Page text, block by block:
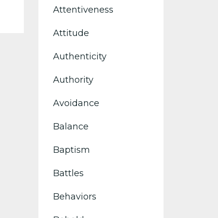
Attentiveness
Attitude
Authenticity
Authority
Avoidance
Balance
Baptism
Battles
Behaviors